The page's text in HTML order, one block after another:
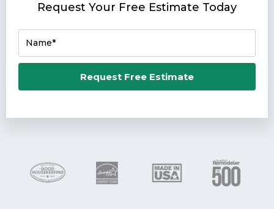
Request Your Free Estimate Today
Name*
Request Free Estimate